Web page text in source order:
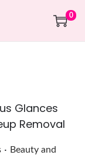
0
Glances
Removal
. Posted in
Beauty and